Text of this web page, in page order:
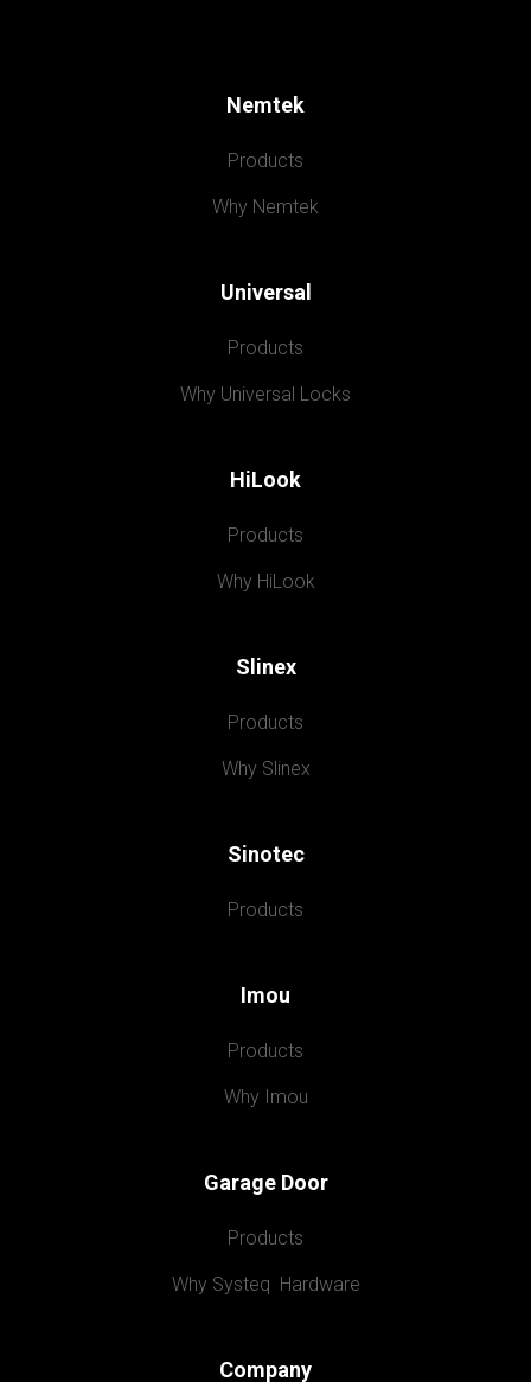
Nemtek
Products
Why Nemtek
Universal
Products
Why Universal Locks
HiLook
Products
Why HiLook
Slinex
Products
Why Slinex
Sinotec
Products
Imou
Products
Why Imou
Garage Door
Products
Why Systeq  Hardware
Company